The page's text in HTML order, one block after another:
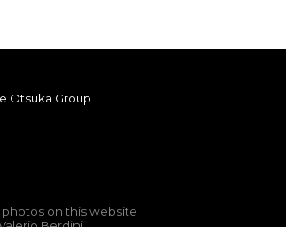
Otsuka Group
on this website